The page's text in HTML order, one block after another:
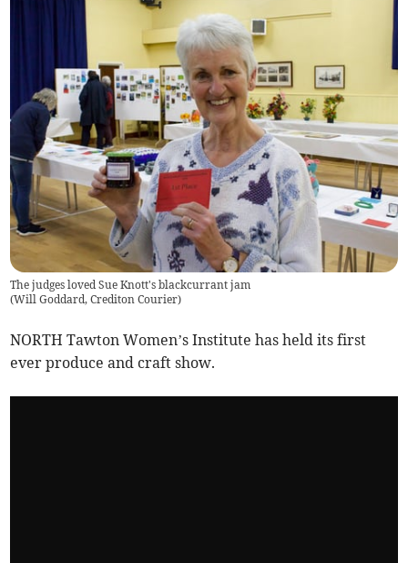
The judges loved Sue Knott's blackcurrant jam
(Will Goddard, Crediton Courier)
NORTH Tawton Women’s Institute has held its first
ever produce and craft show.